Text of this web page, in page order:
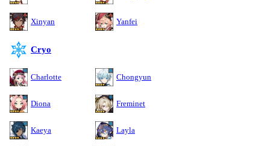
Xinyan Yanfei
Cryo
Charlotte Chongyun
Diona Freminet
Kaeya Layla